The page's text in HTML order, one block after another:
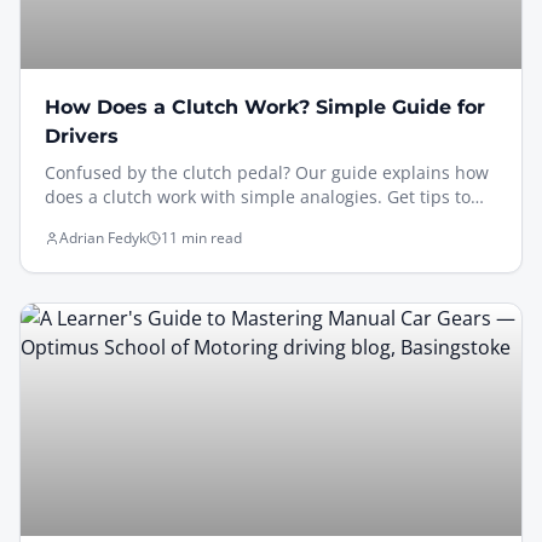
How Does a Clutch Work? Simple Guide for
Drivers
Confused by the clutch pedal? Our guide explains how
does a clutch work with simple analogies. Get tips to
Adrian Fedyk 11 min read